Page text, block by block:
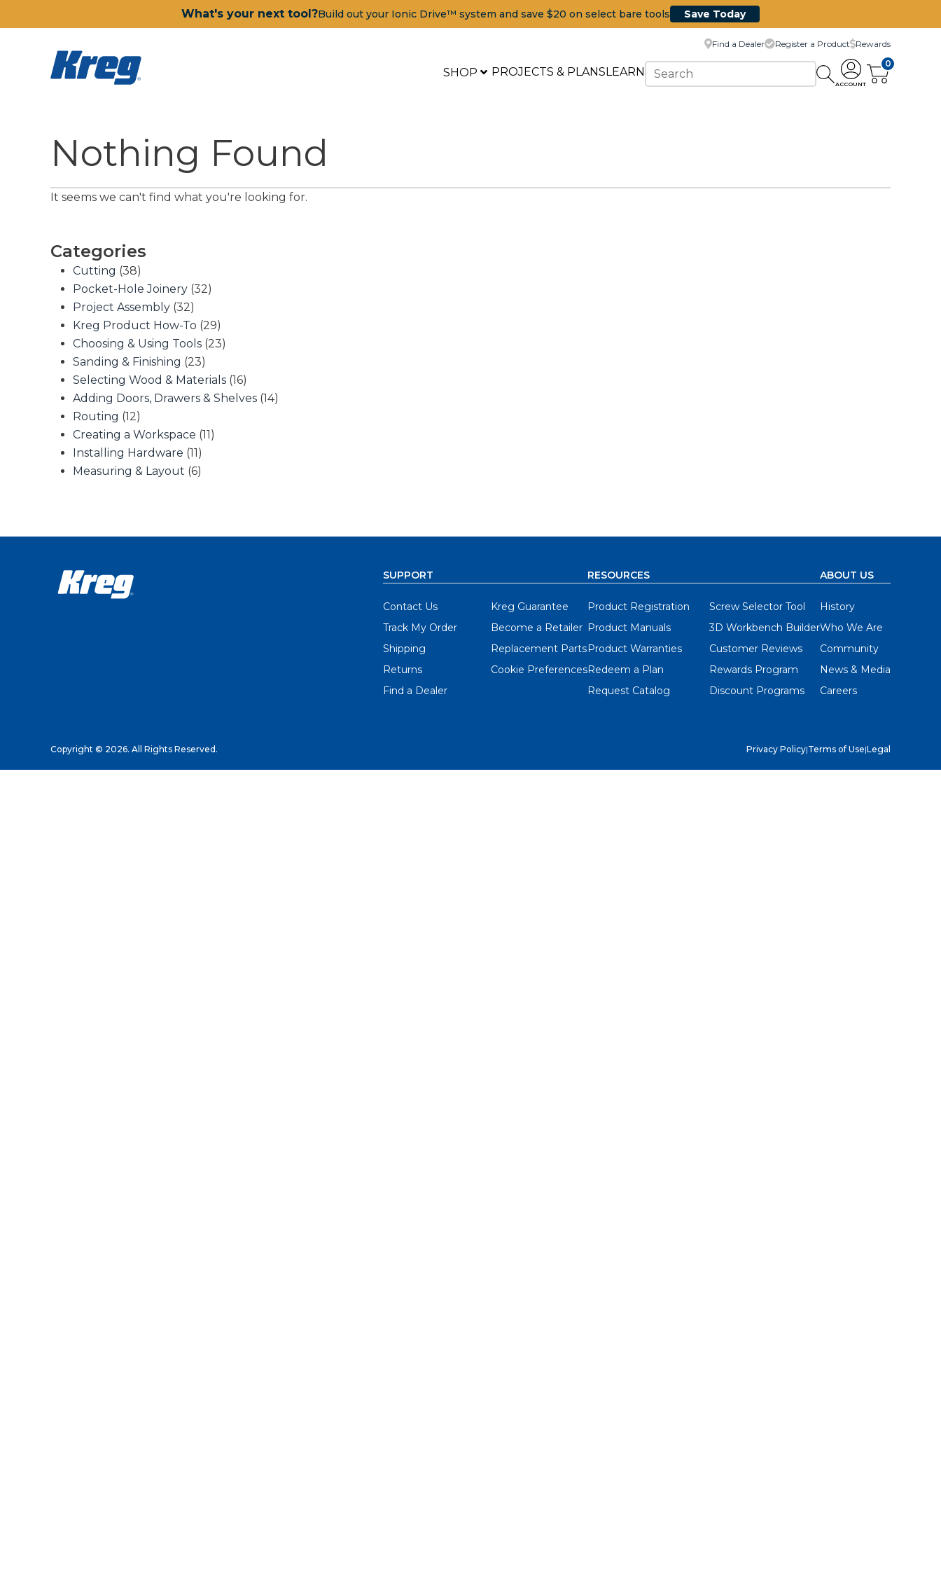
What's your next tool?Build out your Ionic Drive™ system and save $20 on select bare tools Save Today
SHOP PROJECTS & PLANSLEARN
Find a Dealer Register a Product Rewards
ACCOUNT
0
Nothing Found
It seems we can't find what you're looking for.
Categories
Cutting (38)
Pocket-Hole Joinery (32)
Project Assembly (32)
Kreg Product How-To (29)
Choosing & Using Tools (23)
Sanding & Finishing (23)
Selecting Wood & Materials (16)
Adding Doors, Drawers & Shelves (14)
Routing (12)
Creating a Workspace (11)
Installing Hardware (11)
Measuring & Layout (6)
SUPPORT
Contact Us
Track My Order
Shipping
Returns
Find a Dealer
Kreg Guarantee
Become a Retailer
Replacement Parts
Cookie Preferences
RESOURCES
Product Registration
Product Manuals
Product Warranties
Redeem a Plan
Request Catalog
Screw Selector Tool
3D Workbench Builder
Customer Reviews
Rewards Program
Discount Programs
ABOUT US
History
Who We Are
Community
News & Media
Careers
Copyright © 2026. All Rights Reserved. Privacy Policy|Terms of Use|Legal